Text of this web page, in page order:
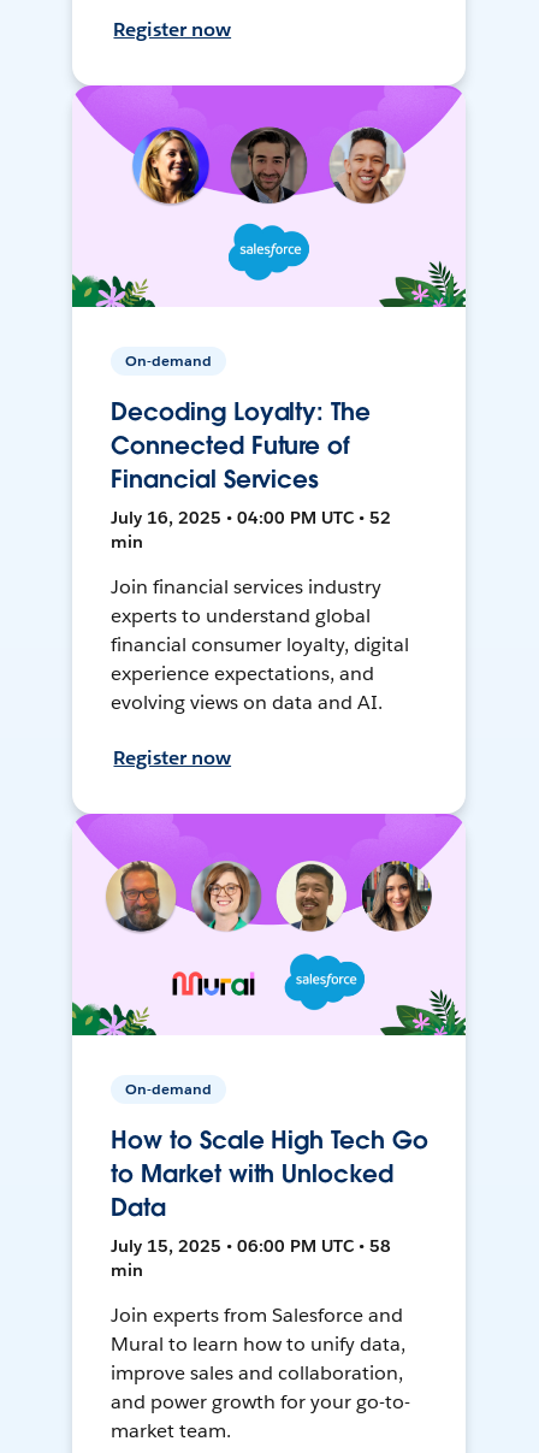
Register now
On-demand
Decoding Loyalty: The
Connected Future of
Financial Services
July 16, 2025 • 04:00 PM UTC • 52
min
Join financial services industry
experts to understand global
financial consumer loyalty, digital
experience expectations, and
evolving views on data and AI.
Register now
On-demand
How to Scale High Tech Go
to Market with Unlocked
Data
July 15, 2025 • 06:00 PM UTC • 58
min
Join experts from Salesforce and
Mural to learn how to unify data,
improve sales and collaboration,
and power growth for your go-to-
market team.